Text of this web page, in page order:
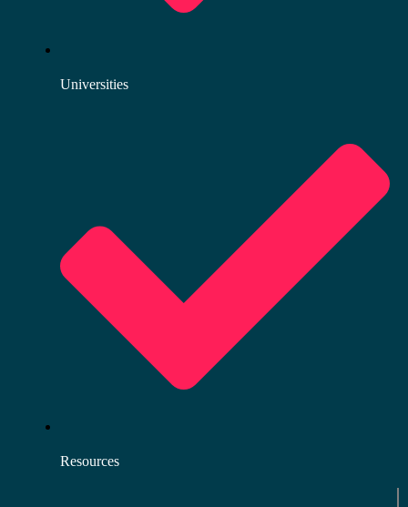
Universities
Resources